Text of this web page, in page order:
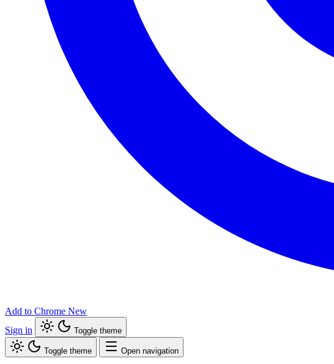
Add to Chrome New
Sign in
Toggle theme
Toggle theme Open navigation